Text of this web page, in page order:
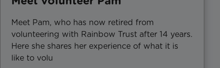
Meet Pam, who has now retired from
volunteering with Rainbow Trust after 14 years.
Here she shares her experience of what it is
like to volu